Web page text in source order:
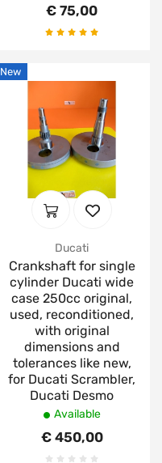
€ 75,00
New
Ducati
Crankshaft for single
cylinder Ducati wide
case 250cc original,
used, reconditioned,
with original
dimensions and
tolerances like new,
for Ducati Scrambler,
Ducati Desmo
Available
€ 450,00